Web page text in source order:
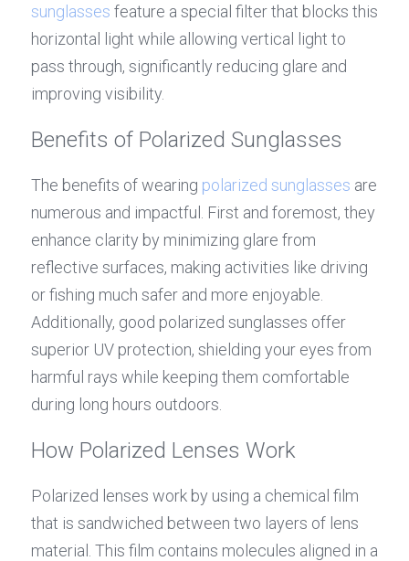
sunglasses feature a special filter that blocks this
horizontal light while allowing vertical light to
pass through, significantly reducing glare and
improving visibility.
Benefits of Polarized Sunglasses
The benefits of wearing polarized sunglasses are
numerous and impactful. First and foremost, they
enhance clarity by minimizing glare from
reflective surfaces, making activities like driving
or fishing much safer and more enjoyable.
Additionally, good polarized sunglasses offer
superior UV protection, shielding your eyes from
harmful rays while keeping them comfortable
during long hours outdoors.
How Polarized Lenses Work
Polarized lenses work by using a chemical film
that is sandwiched between two layers of lens
material. This film contains molecules aligned in a